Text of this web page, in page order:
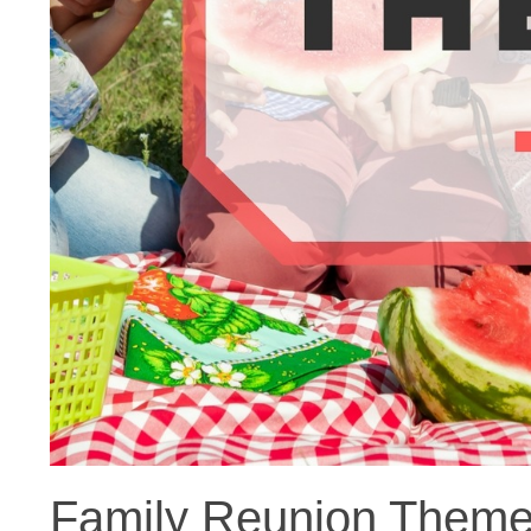
Family Reunion